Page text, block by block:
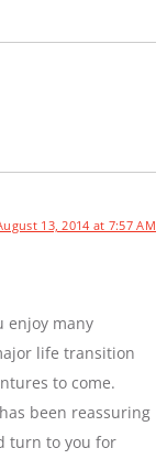
13, 2014 at 7:57 AM
enjoy many
life transition
to come.
been reassuring
turn to you for